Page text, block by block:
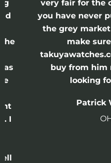
the
I
very fair for the
you have never
the grey
make
buy from him
looking
Patrick